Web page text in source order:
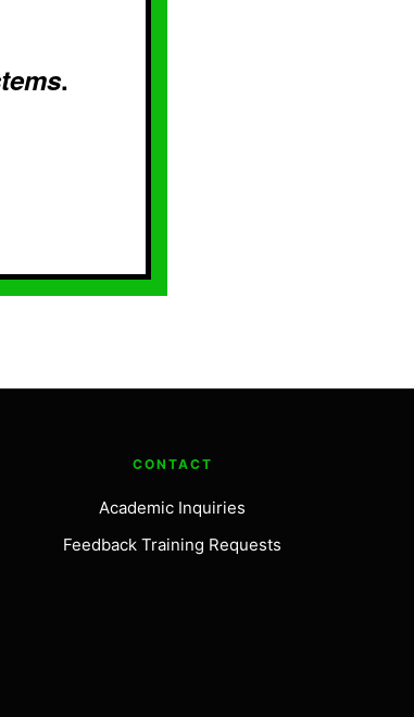
.
CONTACT
Academic Inquiries
Feedback Training Requests